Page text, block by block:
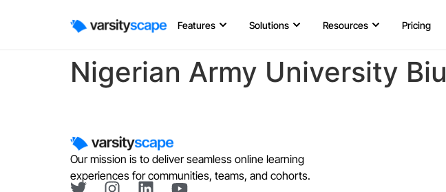
Features Solutions Resources Pricing
Nigerian Army University Biu
Our mission is to deliver seamless online learning
experiences for communities, teams, and cohorts.